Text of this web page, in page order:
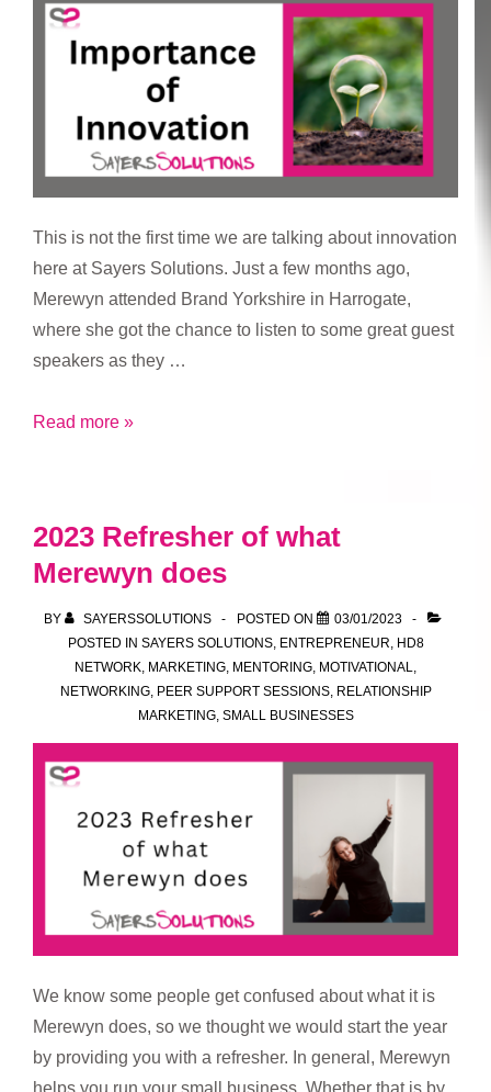
This is not the first time we are talking about innovation
here at Sayers Solutions. Just a few months ago,
Merewyn attended Brand Yorkshire in Harrogate,
where she got the chance to listen to some great guest
speakers as they …
Importance
Read more »
2023 Refresher of what
Merewyn does
BY SAYERSSOLUTIONS POSTED ON
03/01/2023
POSTED IN SAYERS SOLUTIONS, ENTREPRENEUR HD8
NETWORK MARKETING MENTORING MOTIVATIONAL
NETWORKING, PEER SUPPORT SESSIONS, RELATIONSHIP
MARKETING, SMALL BUSINESSES
We know some people get confused about what it is
Merewyn does, so we thought we would start the year
by providing you with a refresher. In general, Merewyn
helps you run your small business. Whether that is by